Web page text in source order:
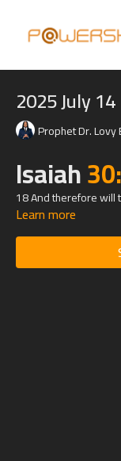
2025 July 14
Prophet Dr. Lovy
Isaiah
18 And therefore will
you, and therefore
for him.
Learn more